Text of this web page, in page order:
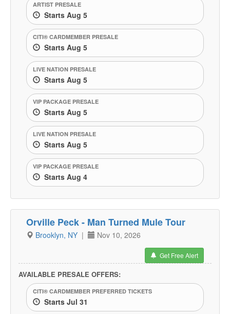
ARTIST PRESALE
Starts Aug 5
CITI® CARDMEMBER PRESALE
Starts Aug 5
LIVE NATION PRESALE
Starts Aug 5
VIP PACKAGE PRESALE
Starts Aug 5
LIVE NATION PRESALE
Starts Aug 5
VIP PACKAGE PRESALE
Starts Aug 4
Orville Peck - Man Turned Mule Tour
Brooklyn, NY | Nov 10, 2026
Get Free Alert
AVAILABLE PRESALE OFFERS:
CITI® CARDMEMBER PREFERRED TICKETS
Starts Jul 31